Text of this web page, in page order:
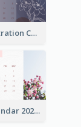
flower Illustration Calendar 2022
Flower Calendar 2022